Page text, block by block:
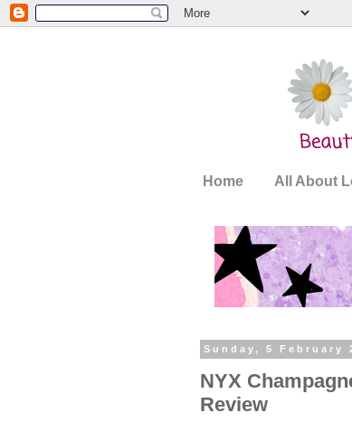
Home All About
Sunday, 5 February
NYX
Review